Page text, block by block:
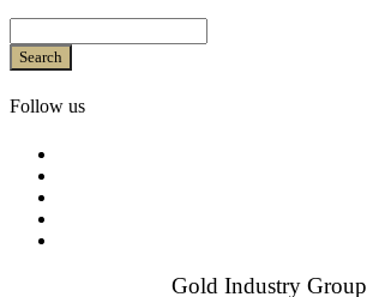
Search
Follow us
Gold Industry Group